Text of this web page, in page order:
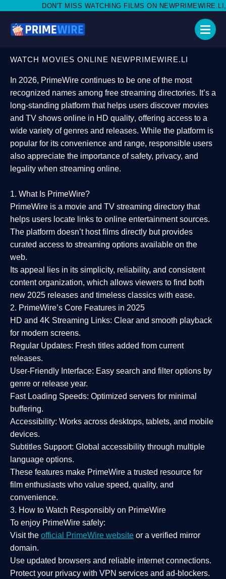
WATCHING FILMS ON NEWPRIMEWIRE.LI,AND SHARE WITH
WATCH MOVIES ONLINE NEWPRIMEWIRE.LI
In 2026, PrimeWire continues to be one of the most
recognized names among free streaming directories. It’s a
long-standing platform that helps users discover movies
and TV shows online in HD quality, offering access to a
wide variety of genres and releases. While the platform is
popular for its convenience and range, responsible users
also appreciate the importance ofsafety, privacy, and
legality when streaming online.
1. What Is PrimeWire?
PrimeWire is a movie and TV streaming directory that
helps users locate links to online entertainment sources.
The platform doesn’t host films directly but provides
curated access to streaming options available on the
web.
Its appeal lies in its simplicity, reliability, and consistent
content organization, which allows viewers to find both
new 2025 releases and timeless classics with ease.
2. PrimeWire’s Core Features in 2025
HD and 4K Streaming Links: Clear and smooth playback
for modern screens.
Regular Updates: Fresh titles added from current
releases.
User-Friendly Interface: Easy search and filter options by
genre or release year.
Fast Loading Speeds: Optimized servers for minimal
buffering.
Accessibility: Works across desktops, tablets, and mobile
devices.
Subtitles Support: Global accessibility through multiple
language options.
These features make PrimeWire a trusted resource for
film enthusiasts who value speed, quality, and
convenience.
3. How to Watch Responsibly on PrimeWire
To enjoy PrimeWire safely:
Visit the official PrimeWire website or a verified mirror
domain.
Use updated browsers and reliable internet connections.
Protect your privacy with VPN services and ad-blockers.